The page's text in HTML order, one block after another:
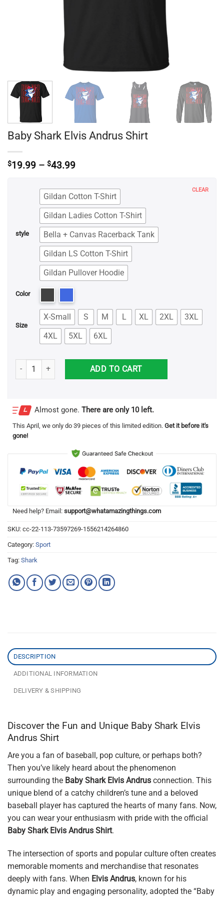
Baby Shark Elvis Andrus Shirt
$19.99 – $43.99Price
through
$43.99
style
Gildan Cotton T-Shirt
Gildan Ladies Cotton T-Shirt
Bella + Canvas Racerback Tank
Gildan LS Cotton T-Shirt
Gildan Pullover Hoodie
Color
Size
X-Small S M L XL 2XL
3XL
4XL
5XL 6XL
CLEAR
Baby Shark Elvis Andrus Shirt quantity
ADD TO CART
Almost gone. There are only 10 left.
This April , we only do 39 pieces of this limited edition. Get it before it's
gone!
Need help? Email: support@whatamazingthings.com
SKU: cc-22-113-73597269-1556214264860
Category: Sport
Tag: Shark
DESCRIPTION
ADDITIONAL INFORMATION
DELIVERY & SHIPPING
Discover the Fun and Unique Baby Shark Elvis
Andrus Shirt
Are you a fan of baseball, pop culture, or perhaps both?
Then you’ve likely heard about the phenomenon
surrounding the Baby Shark Elvis Andrus connection. This
unique blend of a catchy children’s tune and a beloved
baseball player has captured the hearts of many fans. Now,
you can wear your enthusiasm with pride with the official
Baby Shark Elvis Andrus Shirt.
The intersection of sports and popular culture often creates
memorable moments and merchandise that resonates
deeply with fans. When Elvis Andrus, known for his
dynamic play and engaging personality, adopted the “Baby